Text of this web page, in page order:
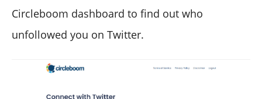
Circleboom dashboard to find out who
unfollowed you on Twitter.